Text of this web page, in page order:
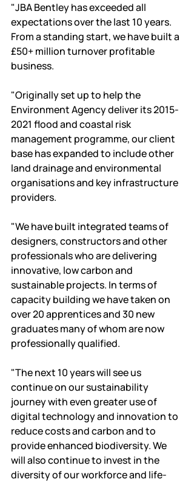
"JBA Bentley has exceeded all
expectations over the last 10 years.
From a standing start, we have built a
£50+ million turnover profitable
business.
"Originally set up to help the
Environment Agency deliver its 2015-
2021 flood and coastal risk
management programme, our client
base has expanded to include other
land drainage and environmental
organisations and key infrastructure
providers.
"We have built integrated teams of
designers, constructors and other
professionals who are delivering
innovative, low carbon and
sustainable projects. In terms of
capacity building we have taken on
over 20 apprentices and 30 new
graduates many of whom are now
professionally qualified.
"The next 10 years will see us
continue on our sustainability
journey with even greater use of
digital technology and innovation to
reduce costs and carbon and to
provide enhanced biodiversity. We
will also continue to invest in the
diversity of our workforce and life-